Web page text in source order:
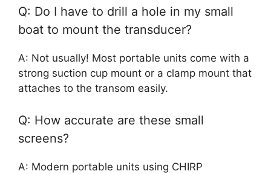
Q: Do I have to drill a hole in my small
boat to mount the transducer?
A: Not usually! Most portable units come with a
strong suction cup mount or a clamp mount that
attaches to the transom easily.
Q: How accurate are these small
screens?
A: Modern portable units using CHIRP